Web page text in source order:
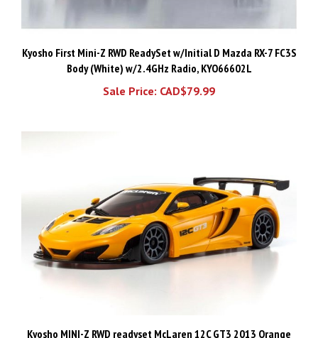
Kyosho First Mini-Z RWD ReadySet w/Initial D Mazda RX-7 FC3S
Body (White) w/2.4GHz Radio, KYO66602L
Sale Price: CAD$79.99
32343OR